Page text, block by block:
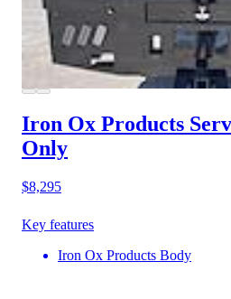
Iron Ox Products
Only
$8,295
Key features
Iron Ox Products Body